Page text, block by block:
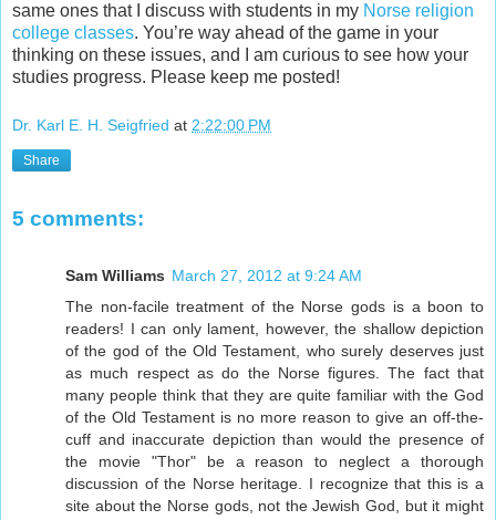
same ones that I discuss with students in my Norse religion
college classes. You’re way ahead of the game in your
thinking on these issues, and I am curious to see how your
studies progress. Please keep me posted!
Dr. Karl E. H. Seigfried at 2:22:00 PM
Share
5 comments:
Sam Williams March 27, 2012 at 9:24 AM
The non-facile treatment of the Norse gods is a boon to
readers! I can only lament, however, the shallow depiction
of the god of the Old Testament, who surely deserves just
as much respect as do the Norse figures. The fact that
many people think that they are quite familiar with the God
of the Old Testament is no more reason to give an off-the-
cuff and inaccurate depiction than would the presence of
the movie "Thor" be a reason to neglect a thorough
discussion of the Norse heritage. I recognize that this is a
site about the Norse gods, not the Jewish God, but it might